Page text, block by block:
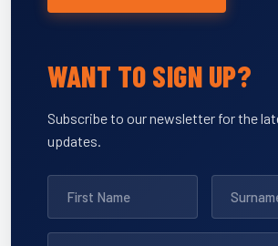
WANT TO SIGN UP?
Subscribe to our newsletter for the
updates.